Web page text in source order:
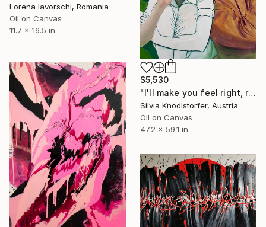
Lorena Iavorschi, Romania
Oil on Canvas
11.7 x 16.5 in
$5,530
"I'll make you feel right, right at home" Painting
Silvia Knödlstorfer, Austria
Oil on Canvas
47.2 x 59.1 in